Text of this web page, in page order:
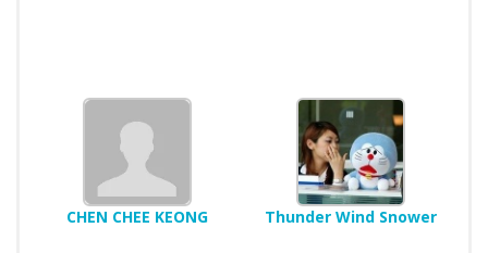
CHEN CHEE KEONG Thunder Wind Snower